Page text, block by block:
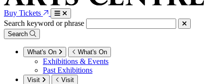
Buy Tickets
Search keyword or phrase
Search
What's On What's On
Exhibitions & Events
Past Exhibitions
Visit Visit